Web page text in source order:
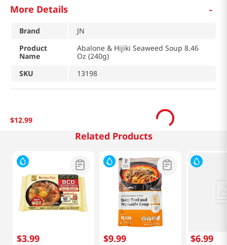
More Details -
Brand
JN
Product
Name
Abalone & Hijiki Seaweed Soup 8.46
Oz (240g)
SKU
13198
$12.99
Related Products
$3.99 $9.99 $6.99